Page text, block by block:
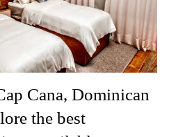
Cana, Dominican
the best